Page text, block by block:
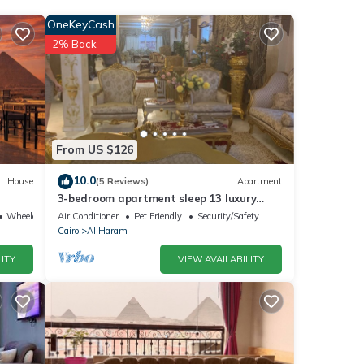
House
Wheelchair Accessible
From US $126
OneKeyCash
2% Back
10.0(5 Reviews) Apartment
3-bedroom apartment sleep 13 luxury
palace
Air Conditioner Pet Friendly
Security/Safety
Cairo
Al Haram
VIEW AVAILABILITY